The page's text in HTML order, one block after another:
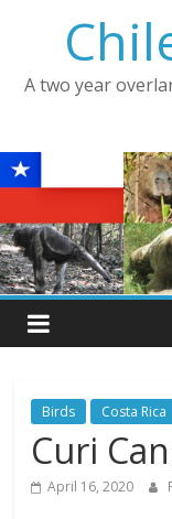
A two year
Birds Costa Rica
Curi
April 16, 2020